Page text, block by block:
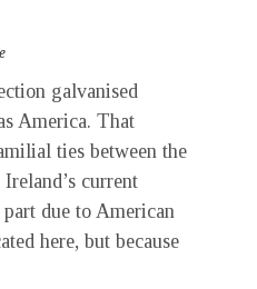
galvanised
America. That
ties between the
current
due to American
here, but because